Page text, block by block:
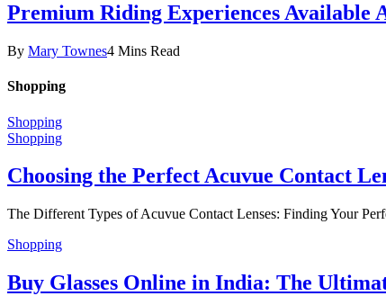
Premium Riding Experiences Available
By Mary Townes4 Mins Read
Shopping
Shopping
Shopping
Choosing the Perfect Acuvue Contact
The Different Types of Acuvue Contact Lenses: Finding Your
Shopping
Buy Glasses Online in India: The